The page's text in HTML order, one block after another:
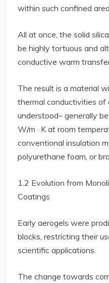
within such confined
All at once, the solid
be highly tortuous and
conductive warm
The result is a material
thermal conductivities of
understood– generally
W/m · K at room
conventional insulation
polyurethane foam, or
1.2 Evolution from
Coatings
Early aerogels were
blocks, restricting their
scientific applications.
The change towards